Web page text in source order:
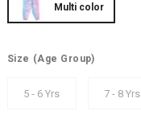
Multi color
Size (Age Group)
5 - 6 Yrs 7 - 8 Yrs